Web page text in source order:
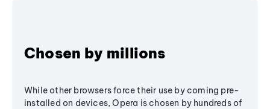
Chosen by millions
While other browsers force their use by coming pre-
installed on devices, Opera is chosen by hundreds of